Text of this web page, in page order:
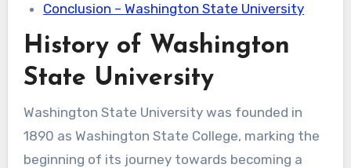
Conclusion – Washington State University
History of Washington
State University
Washington State University was founded in
1890 as Washington State College, marking the
beginning of its journey towards becoming a